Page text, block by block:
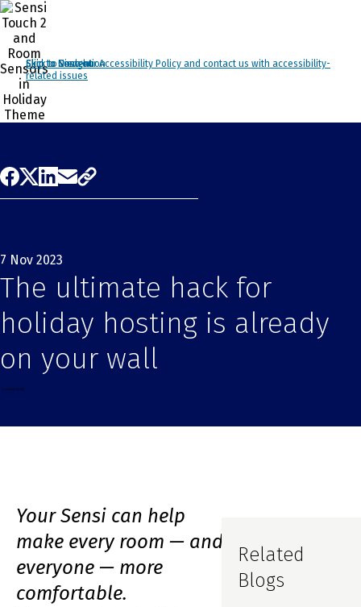
Click to view our Accessibility Policy and contact us with accessibility-
related issues
Skip to Navigation
Skip to Content
Skip to Search
7 Nov 2023
The ultimate hack for
holiday hosting is already
on your wall
Related
Blogs
Your Sensi can help
make every room — and
everyone — more
comfortable.